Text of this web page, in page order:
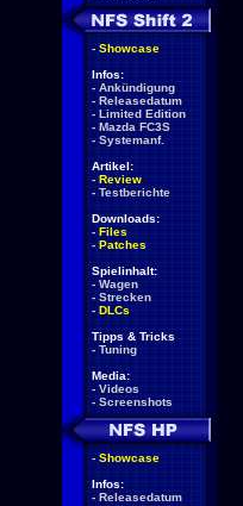
- Showcase
Infos:
- Ankündigung
- Releasedatum
- Limited Edition
- Mazda FC3S
- Systemanf.
Artikel:
- Review
- Testberichte
Downloads:
- Files
- Patches
Spielinhalt:
- Wagen
- Strecken
- DLCs
Tipps & Tricks
- Tuning
Media:
- Videos
- Screenshots
- Showcase
Infos:
- Releasedatum